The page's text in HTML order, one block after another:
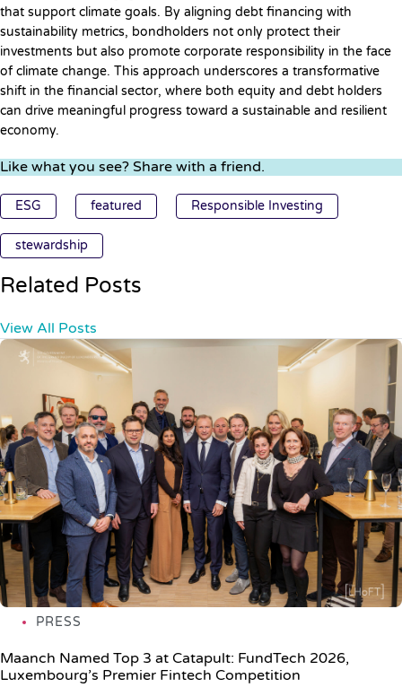
that support climate goals. By aligning debt financing with
sustainability metrics, bondholders not only protect their
investments but also promote corporate responsibility in the face
of climate change. This approach underscores a transformative
shift in the financial sector, where both equity and debt holders
can drive meaningful progress toward a sustainable and resilient
economy.
Like what you see? Share with a friend.
ESG featured Responsible Investing
stewardship
Related Posts
View All Posts
PRESS
Maanch Named Top 3 at Catapult: FundTech 2026,
Luxembourg’s Premier Fintech Competition